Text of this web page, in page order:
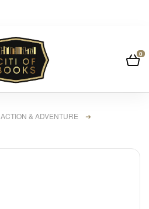
0
ACTION & ADVENTURE ➜